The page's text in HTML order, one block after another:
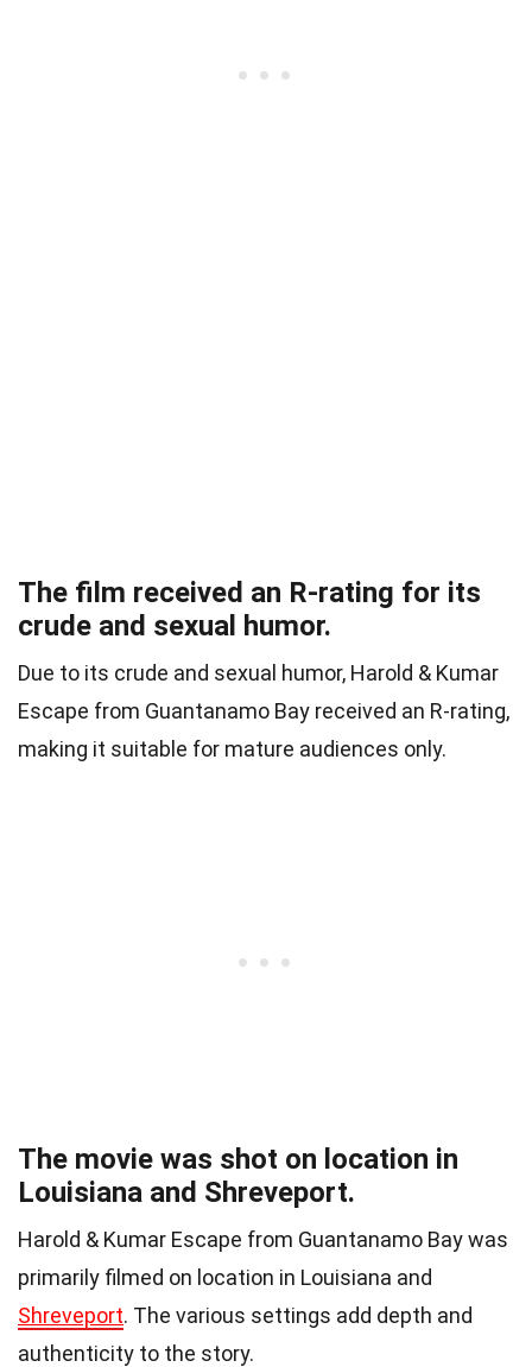
The film received an R-rating for its
crude and sexual humor.
Due to its crude and sexual humor, Harold & Kumar
Escape from Guantanamo Bay received an R-rating,
making it suitable for mature audiences only.
The movie was shot on location in
Louisiana and Shreveport.
Harold & Kumar Escape from Guantanamo Bay was
primarily filmed on location in Louisiana and
Shreveport. The various settings add depth and
authenticity to the story.